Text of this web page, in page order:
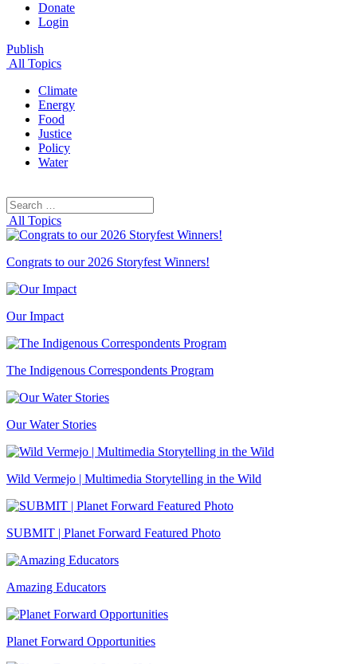
Donate
Login
Publish
All Topics
Climate
Energy
Food
Justice
Policy
Water
Search
for:
All Topics
Congrats to our 2026 Storyfest Winners!
Our Impact
The Indigenous Correspondents Program
Our Water Stories
Wild Vermejo | Multimedia Storytelling in the Wild
SUBMIT | Planet Forward Featured Photo
Amazing Educators
Planet Forward Opportunities